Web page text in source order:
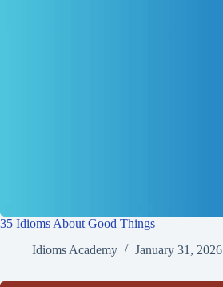
35 Idioms About Good Things
Idioms Academy
January 31, 2026